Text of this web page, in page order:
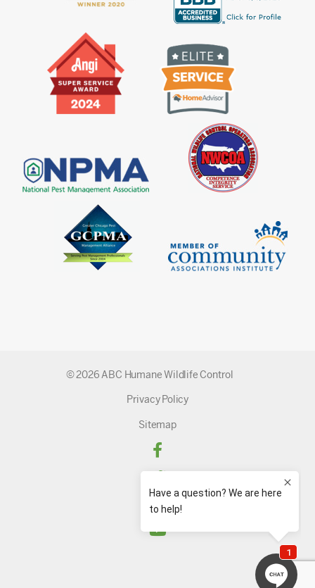
© 2026 ABC Humane Wildlife Control
Privacy Policy
Sitemap